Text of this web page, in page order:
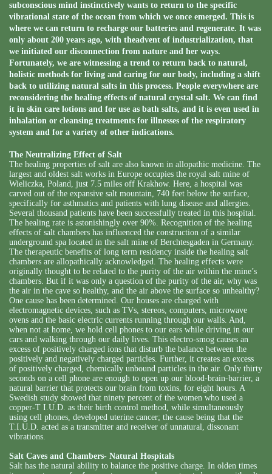
subconscious mind instinctively wants to return to the specific
vibrational state of the ocean from which we once emerged. This is
where we can return to recharge our batteries and regenerate. It was
only about 200 years ago, with theadvent of industrialization, that
we initiated our disconnection from nature and her ways.
Fortunately, we are witnessing a trend to return back to natural,
holistic methods for living and caring for our body, including a shift
back to utilizing natural salts in this process. People everywhere are
reconsidering the healing effects of natural crystal salt. We can find
it in skin care lotions and for use as bath salts, and it is even used in
inhalation or cleansing treatments for illnesses of the respiratory
system and for a variety of other indications.
The Neutralizing Effect of Salt
The healing properties of salt are also known in allopathic medicine. The
largest and oldest salt works in Europe occupies the royal salt mine of
Wieliczka, Poland, just 7.5 miles off Krakhow. Here, a hospital was
carved out of the expansive salt mountain, 740 feet below the surface,
specifically for asthmatics and patients with lung disease and allergies.
Several thousand patients have been successfully treated in this hospital.
The healing rate is astonishingly over 90%. Recognition of the healing
effects of salt chambers has influenced the construction of a similar
underground spa located in the salt mine of Berchtesgaden in Germany.
The therapeutic benefits of long term residency inside the healing salt
chambers are allopathically acknowledged. The healing effects were
originally thought to be related to the purity of the air within the mine’s
chambers. But if it was only a question of the purity of the air, why was
the air in the cave so healthy, and the air above the surface so unhealthy?
One cause has been determined. Our houses are charged with
electromagnetic devices, such as TVs, stereos, computers, microwave
ovens and the basic electric currents running through our walls. And,
when not at home, we hold cell phones to our ears while driving in our
cars and walking through our daily lives. This electro-smog causes an
excess of positively charged ions that disturb the balance between the
positively and negatively charged particles. Further, it creates an excess
of positively charged, chemically unbound particles in the air. Only thirty
seconds on a cell phone are enough to open up our blood-brain-barrier, a
natural barrier that protects our brain from toxins, for eight hours. A
Swedish study showed that ninety percent of the women who used a
copper-T I.U.D. as their birth control method, while simultaneously
using cell phones, developed uterine cancer; the cause being that the
T.I.U.D. acted as a transmitter and receiver of unnatural, dissonant
vibrations.
Salt Caves and Chambers- Natural Hospitals
Salt has the natural ability to balance the positive charge. In olden times